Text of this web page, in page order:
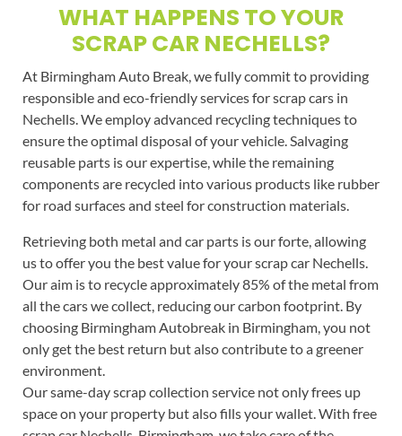
WHAT HAPPENS TO YOUR
SCRAP CAR NECHELLS?
At Birmingham Auto Break, we fully commit to providing
responsible and eco-friendly services for scrap cars in
Nechells. We employ advanced recycling techniques to
ensure the optimal disposal of your vehicle. Salvaging
reusable parts is our expertise, while the remaining
components are recycled into various products like rubber
for road surfaces and steel for construction materials.
Retrieving both metal and car parts is our forte, allowing
us to offer you the best value for your scrap car Nechells.
Our aim is to recycle approximately 85% of the metal from
all the cars we collect, reducing our carbon footprint. By
choosing Birmingham Autobreak in Birmingham, you not
only get the best return but also contribute to a greener
environment.
Our same-day scrap collection service not only frees up
space on your property but also fills your wallet. With free